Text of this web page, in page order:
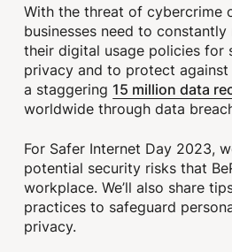
With the threat of cybercrime
businesses need to
their digital usage policies for
privacy and to protect
a staggering 15 million data
worldwide through data
For Safer Internet Day 2023,
potential security risks that
workplace. We’ll also share
practices to safeguard
privacy.